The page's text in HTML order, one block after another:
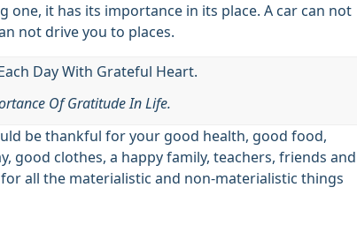
one, it has its importance in its place. A car can not
not drive you to places.
Of Gratitude In Life.
be thankful for your good health, good food,
good clothes, a happy family, teachers, friends and
all the materialistic and non-materialistic things